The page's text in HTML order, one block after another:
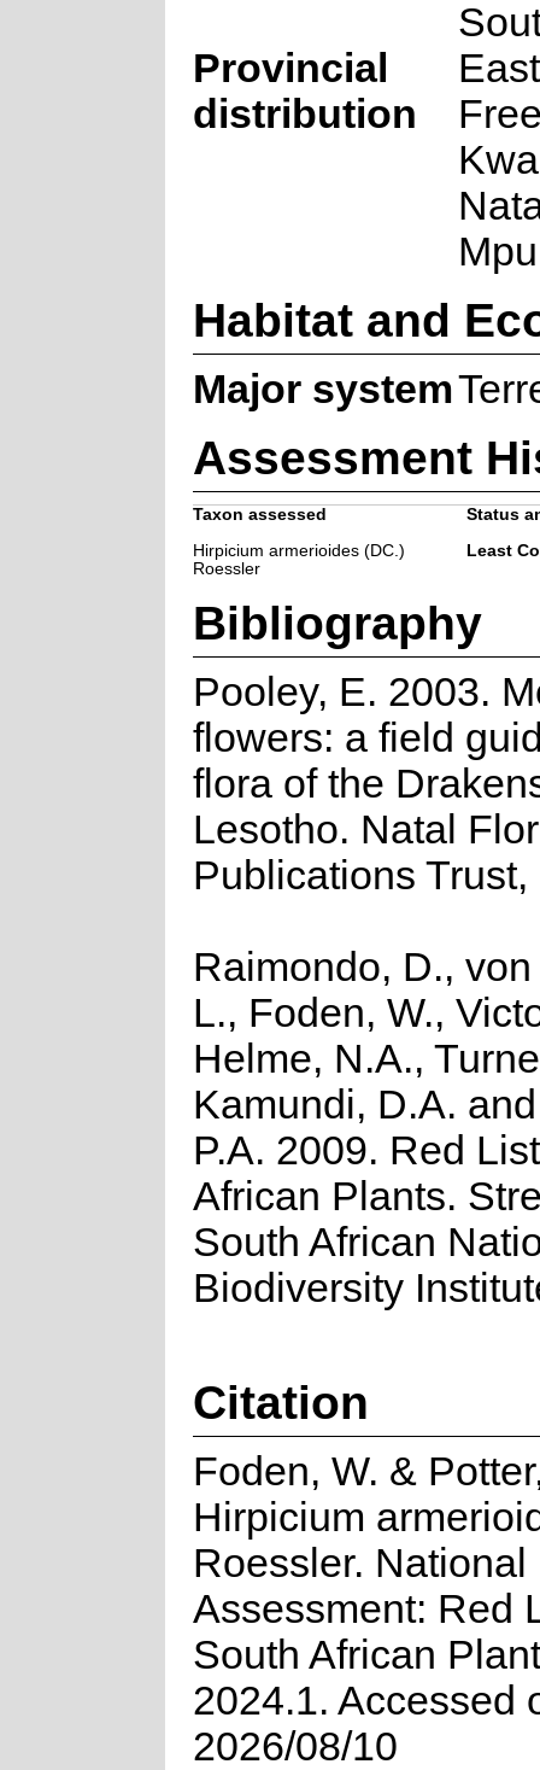
Provincial
distribution
Habitat and
Major system
Assessment
Taxon assessed
Status
Hirpicium armerioides (DC.)
Roessler
Least
Bibliography
Pooley, E. 2003.
flowers: a field
flora of the
Lesotho. Natal
Publications
Raimondo, D.,
L., Foden, W.,
Helme, N.A.,
Kamundi, D.A.
P.A. 2009. Red
African Plants.
South African
Biodiversity
Citation
Foden, W. &
Hirpicium
Roessler. National
Assessment: Red
South African
2024.1. Accessed
2026/08/10